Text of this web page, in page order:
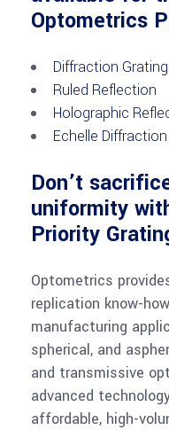
Optometrics
Diffraction
Ruled Reflection
Holographic
Echelle
Don’t
uniformity
Priority
Optometrics
replication know-
manufacturing
spherical, and
and transmissive
advanced
affordable, high-